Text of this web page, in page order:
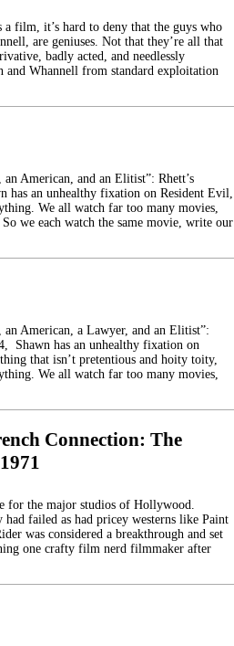
film, it’s hard to deny that the guys who
are geniuses. Not that they’re all that
badly acted, and needlessly
and Whannell from standard exploitation
an American, and an Elitist”: Rhett’s
has an unhealthy fixation on Resident Evil,
We all watch far too many movies,
we each watch the same movie, write our
an American, a Lawyer, and an Elitist”:
Shawn has an unhealthy fixation on
that isn’t pretentious and hoity toity,
We all watch far too many movies,
Connection: The
for the major studios of Hollywood.
failed as had pricey westerns like Paint
was considered a breakthrough and set
one crafty film nerd filmmaker after